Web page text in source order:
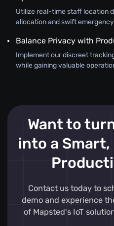
Utilize real-time staff location
allocation and swift
Balance Privacy with
Implement our discreet
while gaining valuable
Want to
into a
Contact us today to
demo and experience
of Mapsted's IoT